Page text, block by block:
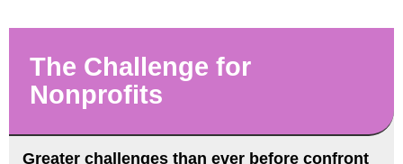
The Challenge for
Nonprofits
Greater challenges than ever before confront